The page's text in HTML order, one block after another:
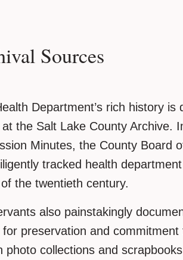
Sources
Department’s rich history is
the Salt Lake County Archive.
Minutes, the County Board
tracked health
the twentieth century.
also painstakingly
preservation and
photo collections and